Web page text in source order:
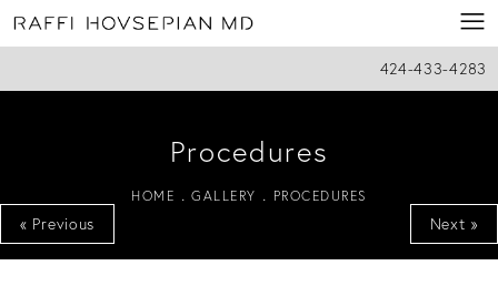
424-433-4283
Procedures
HOME GALLERY PROCEDURES
« Previous Next »